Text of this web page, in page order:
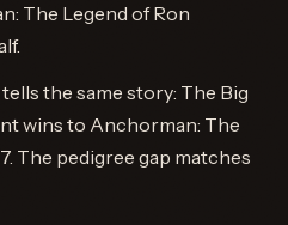
The Legend of Ron
the same story: The Big
wins to Anchorman: The
The pedigree gap matches